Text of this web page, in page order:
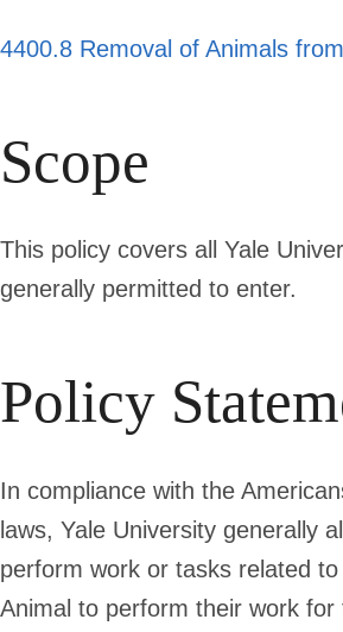
4400.8 Removal of Animals
Scope
This policy covers all Yale
generally permitted to enter.
Policy
In compliance with the
laws, Yale University generally
perform work or tasks related
Animal to perform their work